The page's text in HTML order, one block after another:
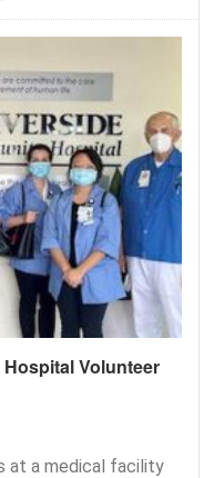
Volunteer
at a medical facility